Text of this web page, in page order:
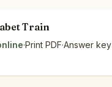
Train
·Print PDF·Answer key